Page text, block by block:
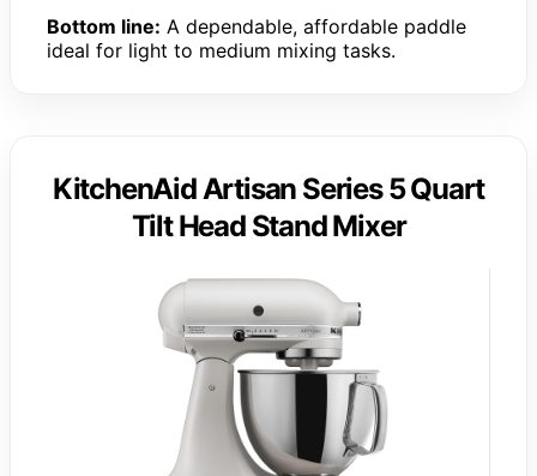
Bottom line: A dependable, affordable paddle
ideal for light to medium mixing tasks.
KitchenAid Artisan Series 5 Quart
Tilt Head Stand Mixer